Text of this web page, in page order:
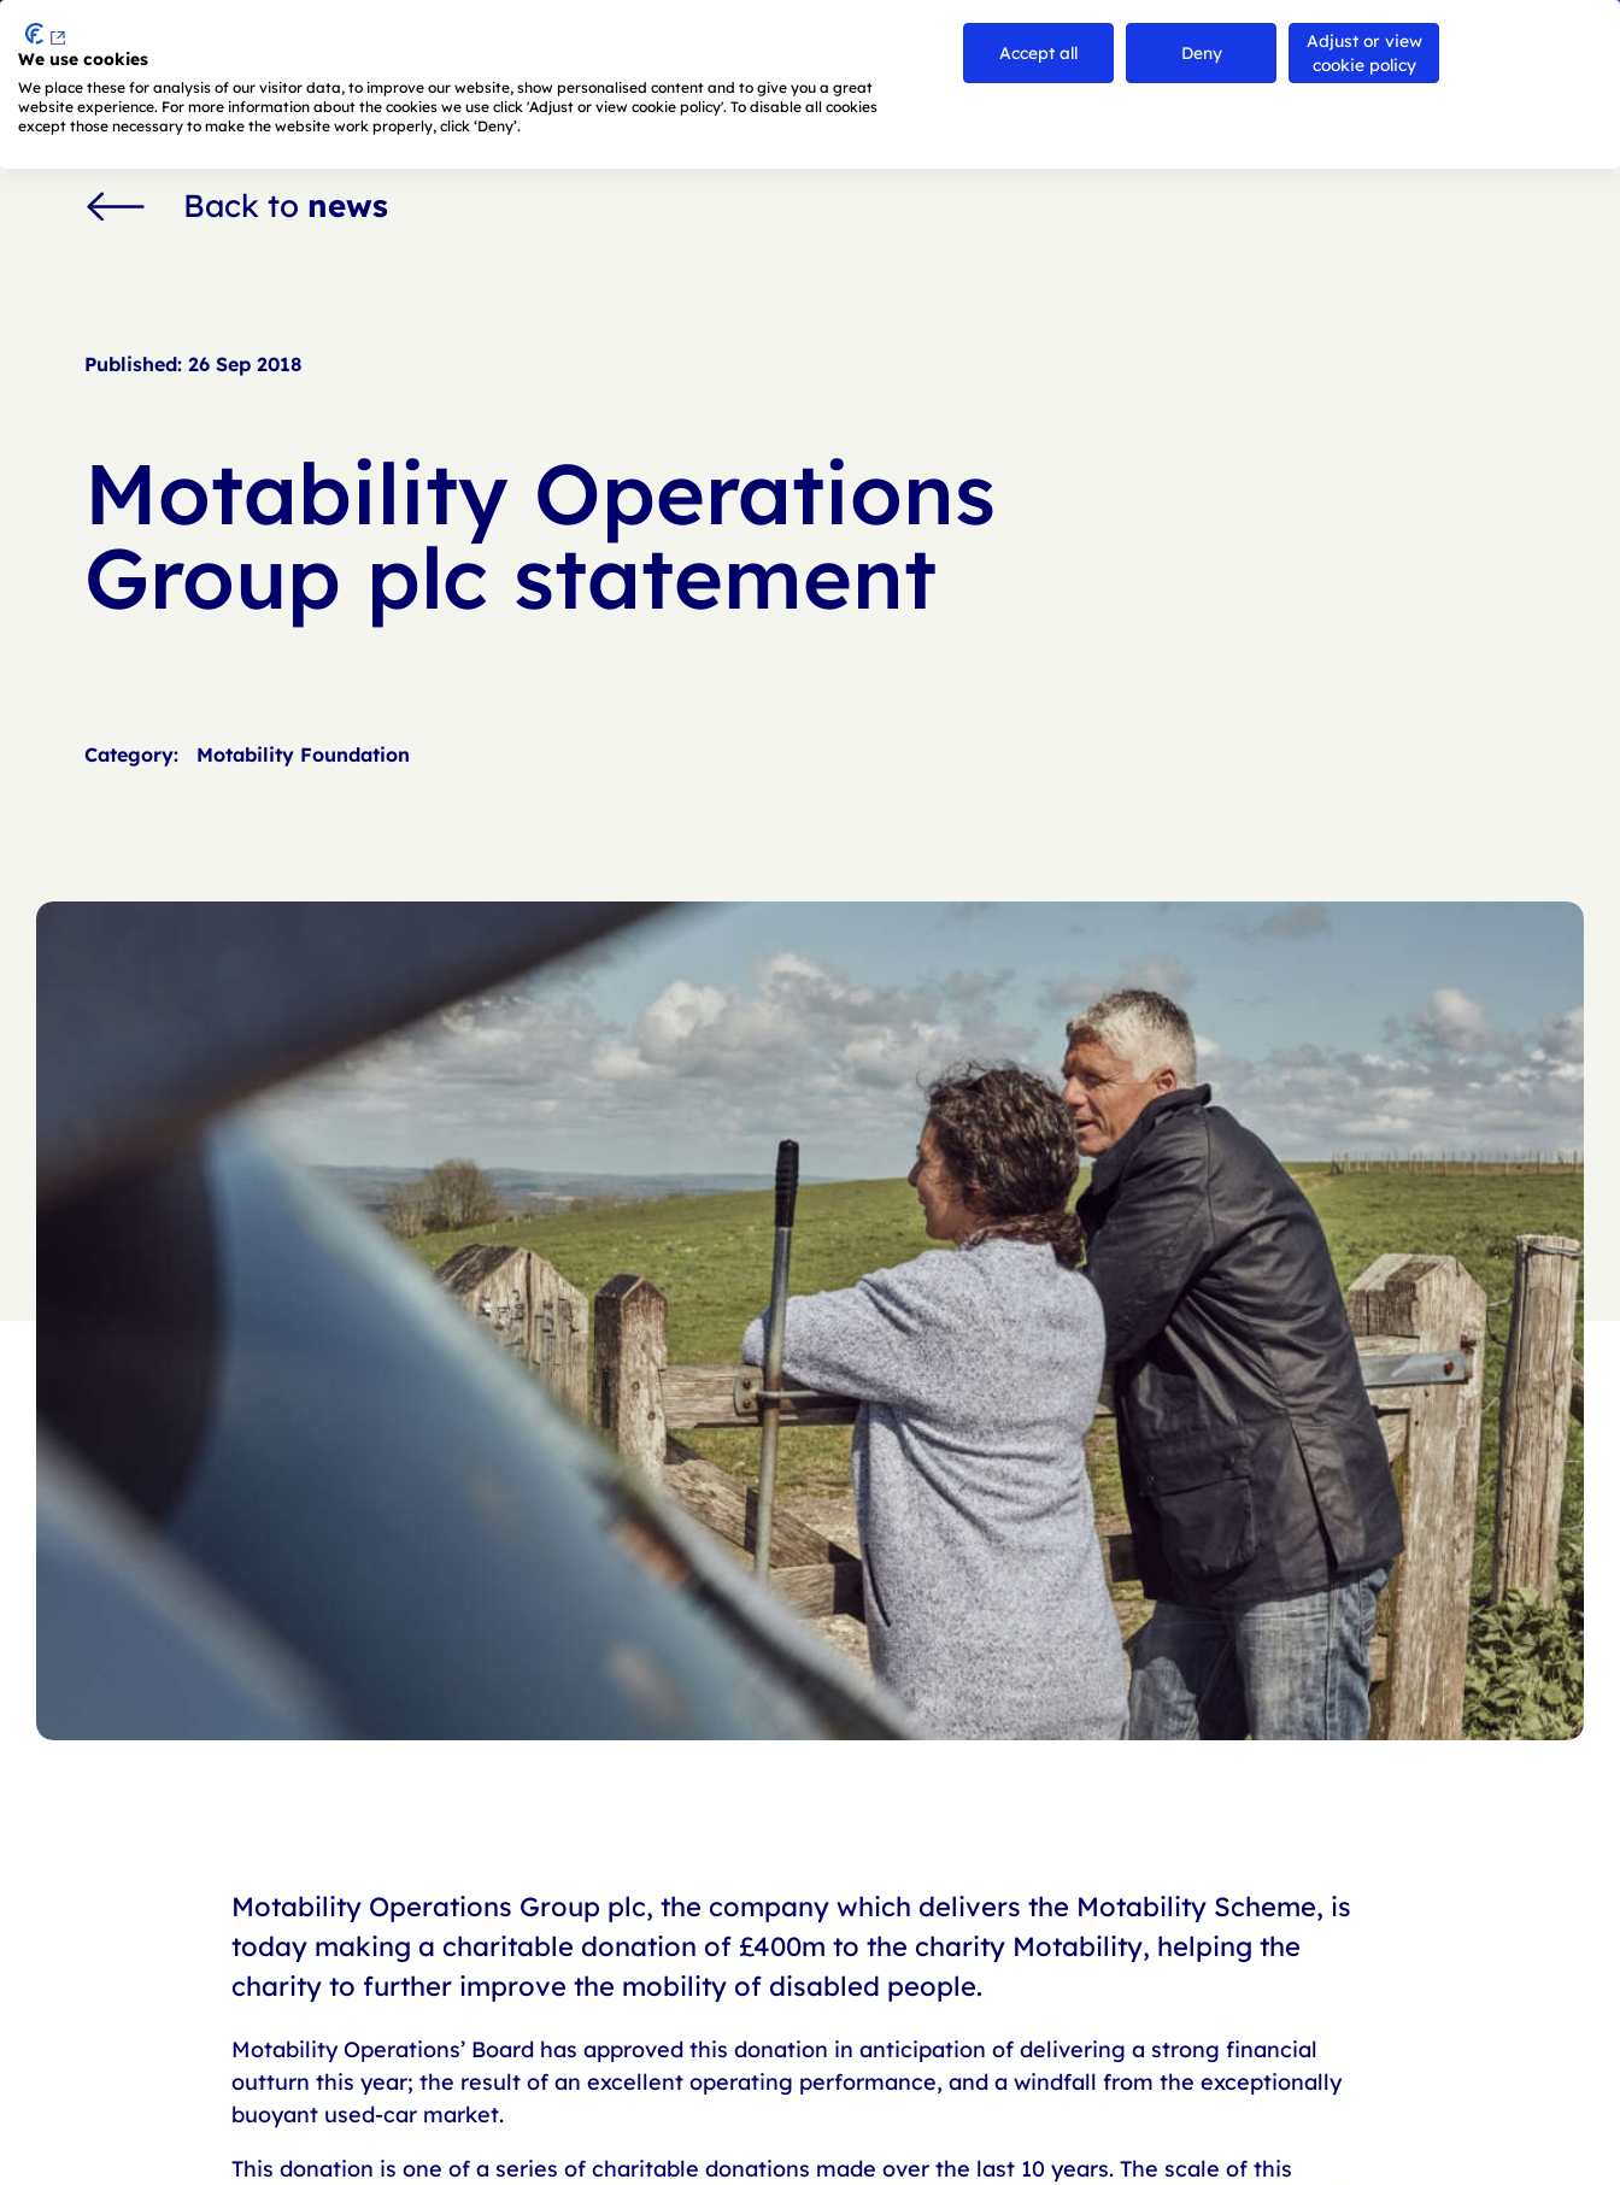
We use cookies
We place these for analysis of our visitor data, to improve our website, show personalised content and to give you a great
website experience. For more information about the cookies we use click 'Adjust or view cookie policy'. To disable all cookies
except those necessary to make the website work properly, click ‘Deny’.
Accept all Deny
Adjust or view
cookie policy
Skip to main content
Contact us Search
Back to news
Published: 26 Sep 2018
Motability Operations
Group plc statement
Category: Motability Foundation
Motability Operations Group plc, the company which delivers the Motability Scheme, is
today making a charitable donation of £400m to the charity Motability, helping the
charity to further improve the mobility of disabled people.
Motability Operations’ Board has approved this donation in anticipation of delivering a strong financial
outturn this year; the result of an excellent operating performance, and a windfall from the exceptionally
buoyant used-car market.
This donation is one of a series of charitable donations made over the last 10 years. The scale of this